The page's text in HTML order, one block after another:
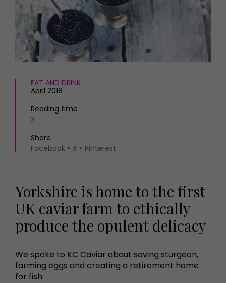
HOMES AND GARDENS
Property
Interiors
Gardens
FOOD AND DRINK
Recipes
Eat and Drink
Staying in
Places to go
MORE +
Magazine subscription
EAT AND DRINK
April 2018
Reading time
3
Share
Facebook
X Pinterest
Yorkshire is home to the first
UK caviar farm to ethically
produce the opulent delicacy
We spoke to KC Caviar about saving sturgeon,
farming eggs and creating a retirement home
for fish.